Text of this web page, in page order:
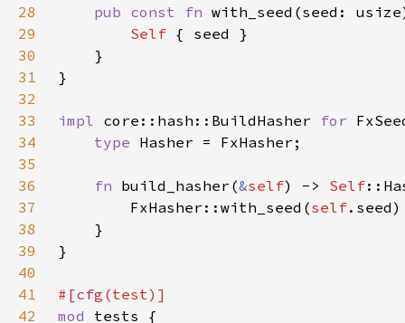
28
pub const fn
29
Self
30
31
32
33
impl core::hash::BuildHasher for
34
type
35
36
fn build_hasher(&self) -> Self
37
        FxHasher::with_seed(
self
38
39
40
41
42
mod